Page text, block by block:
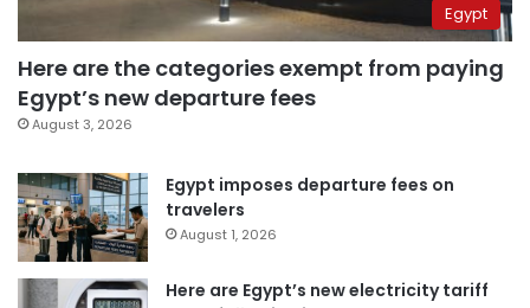
Egypt
Here are the categories exempt from paying
Egypt’s new departure fees
August 3, 2026
Egypt imposes departure fees on
travelers
August 1, 2026
Here are Egypt’s new electricity tariff